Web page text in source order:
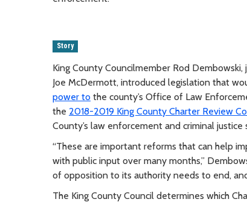
Story
King County Councilmember Rod
Joe McDermott, introduced legislation that
power to the county’s Office of Law
the 2018-2019 King County Charter Review
County’s law enforcement and criminal justice
“These are important reforms that can help
with public input over many months,”
of opposition to its authority needs to end,
The King County Council determines which